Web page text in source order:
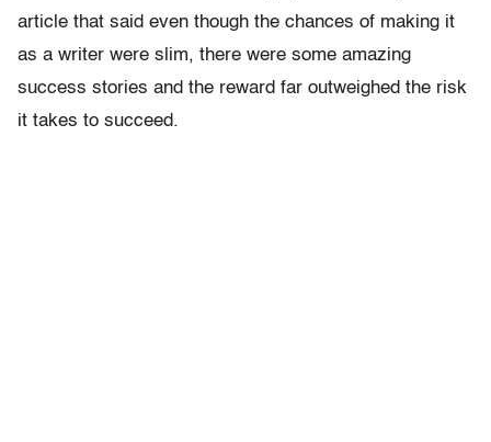
article that said even though the chances of making it
as a writer were slim, there were some amazing
success stories and the reward far outweighed the risk
it takes to succeed.